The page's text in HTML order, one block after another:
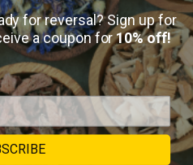
for reversal? Sign up for
a coupon for10% off!